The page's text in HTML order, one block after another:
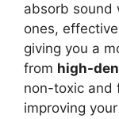
absorb sound
ones,
giving you a
from high-
non-toxic and
improving